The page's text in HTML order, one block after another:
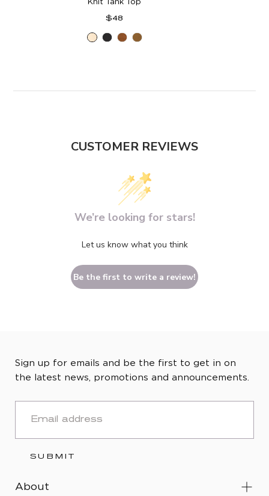
Regular
$48
EcruBlackPecanGolden
CUSTOMER REVIEWS
We’re looking for stars!
Let us know what you think
Be the first to write a review!
Sign up for emails and be the first to get in on
the latest news, promotions and announcements.
SUBMIT
About